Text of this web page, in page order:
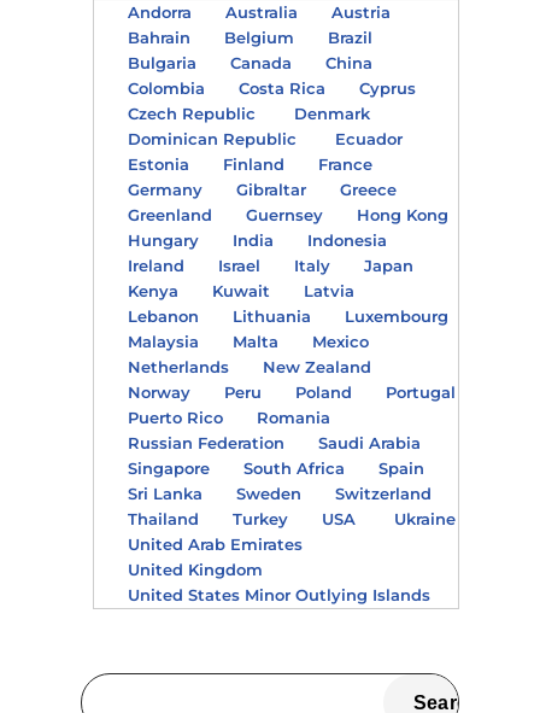
Andorra Australia
Austria
Bahrain
Belgium
Brazil
Bulgaria
Canada
China
Colombia
Costa Rica
Cyprus
Czech Republic
Denmark
Dominican Republic
Ecuador
Estonia
Finland
France
Germany
Gibraltar
Greece
Greenland
Guernsey
Hong Kong
Hungary
India
Indonesia
Ireland
Israel Italy
Japan
Kenya
Kuwait
Latvia
Lebanon
Lithuania
Luxembourg
Malaysia
Malta
Mexico
Netherlands
New Zealand
Norway
Peru Poland
Portugal
Puerto Rico
Romania
Russian Federation
Saudi Arabia
Singapore
South Africa
Spain
Sri Lanka
Sweden
Switzerland
Thailand
Turkey USA
Ukraine
United Arab Emirates
United Kingdom
United States Minor Outlying Islands